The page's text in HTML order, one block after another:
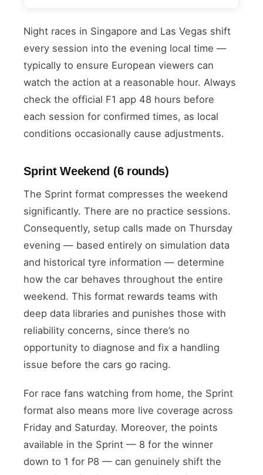
Night races in Singapore and Las Vegas shift
every session into the evening local time —
typically to ensure European viewers can
watch the action at a reasonable hour. Always
check the official F1 app 48 hours before
each session for confirmed times, as local
conditions occasionally cause adjustments.
Sprint Weekend (6 rounds)
The Sprint format compresses the weekend
significantly. There are no practice sessions.
Consequently, setup calls made on Thursday
evening — based entirely on simulation data
and historical tyre information — determine
how the car behaves throughout the entire
weekend. This format rewards teams with
deep data libraries and punishes those with
reliability concerns, since there’s no
opportunity to diagnose and fix a handling
issue before the cars go racing.
For race fans watching from home, the Sprint
format also means more live coverage across
Friday and Saturday. Moreover, the points
available in the Sprint — 8 for the winner
down to 1 for P8 — can genuinely shift the